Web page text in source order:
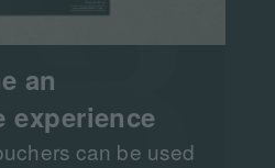
an
experience
can be used